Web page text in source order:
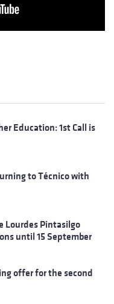
Education: 1st Call is
to Técnico with
Lourdes Pintasilgo
until 15 September
offer for the second